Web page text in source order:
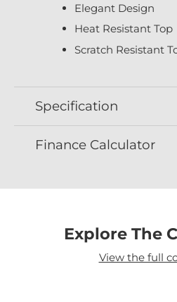
Elegant Design
Heat Resistant Top
Scratch Resistant
Specification
Finance Calculator
Explore The
View the full